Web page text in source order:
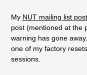
My NUT mailing list post
post (mentioned at the
warning has gone
one of my factory
sessions.